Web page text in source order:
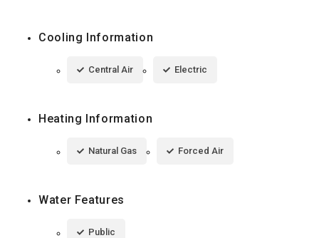
Cooling Information
Central Air Electric
Heating Information
Natural Gas Forced Air
Water Features
Public